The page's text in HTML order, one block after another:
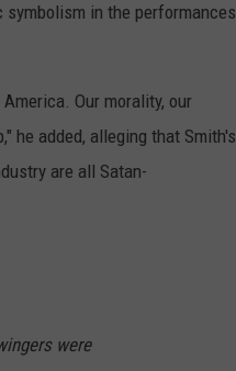
in the performances
Our morality, our
he added, alleging that Smith's
are all Satan-
were